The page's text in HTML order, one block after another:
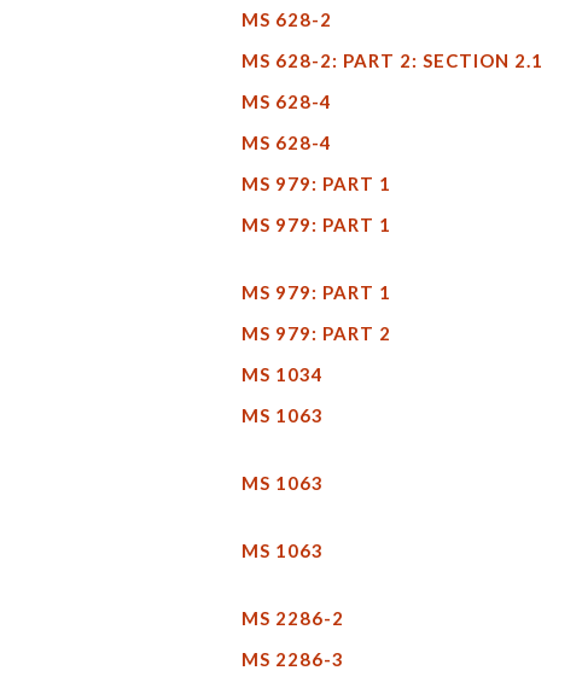
MS 628-2
MS 628-2: PART 2: SECTION 2.1
MS 628-4
MS 628-4
MS 979: PART 1
MS 979: PART 1
MS 979: PART 1
MS 979: PART 2
MS 1034
MS 1063
MS 1063
MS 1063
MS 2286-2
MS 2286-3